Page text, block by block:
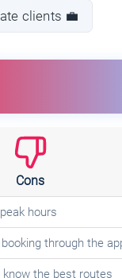
clients 💼
Cons
hours
through the
the best routes